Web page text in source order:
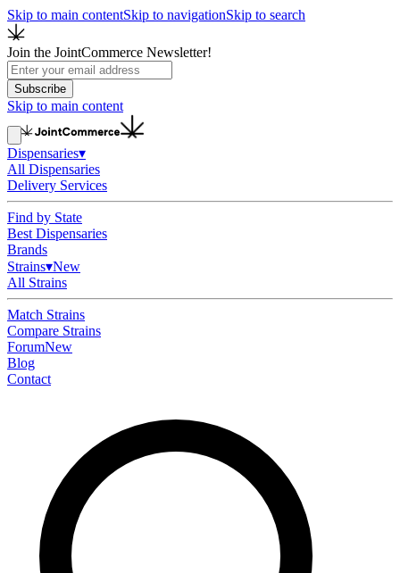
Skip to main contentSkip to navigationSkip to search
Join the JointCommerce Newsletter!
Subscribe
Skip to main content
Dispensaries▾
All Dispensaries
Delivery Services
Find by State
Best Dispensaries
Brands
Strains▾New
All Strains
Match Strains
Compare Strains
ForumNew
Blog
Contact